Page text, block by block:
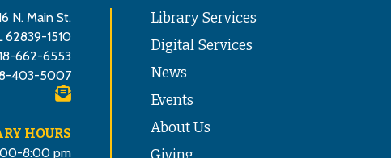
N. Main St.
62839-1510
662-6553
403-5007
HOURS
8:00 pm
Library Services
Digital Services
News
Events
About Us